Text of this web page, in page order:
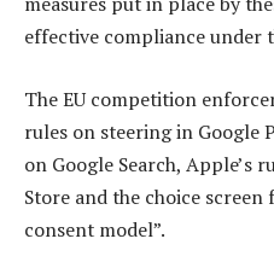
effective compliance under
The EU competition
rules on steering in Google
on Google Search, Apple’s
Store and the choice screen
consent model”.